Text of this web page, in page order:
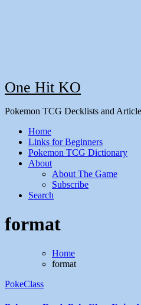
One Hit KO
Pokemon TCG Decklists and
Home
Links for Beginners
Pokemon TCG Dictionary
About
About The Game
Subscribe
Search
format
Home
format
PokeClass